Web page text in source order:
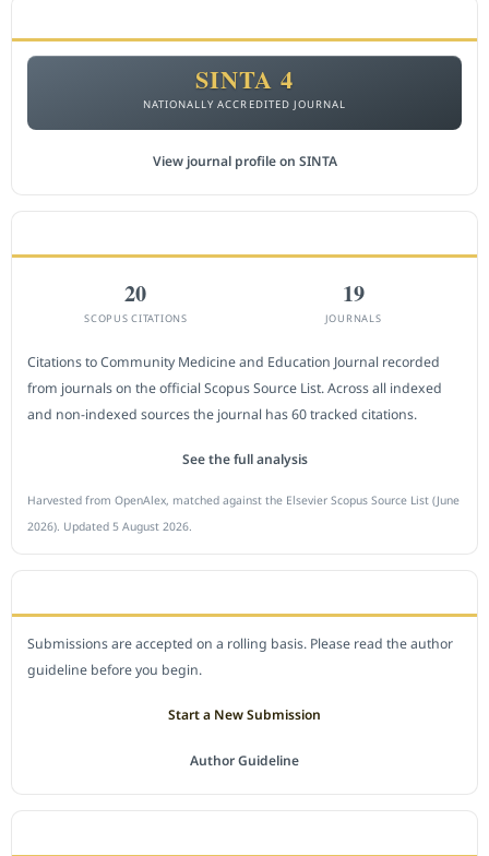
SINTA 4
NATIONALLY ACCREDITED JOURNAL
View journal profile on SINTA
20
SCOPUS CITATIONS
19
JOURNALS
Citations to Community Medicine and Education Journal recorded
from journals on the official Scopus Source List. Across all indexed
and non-indexed sources the journal has 60 tracked citations.
See the full analysis
Harvested from OpenAlex, matched against the Elsevier Scopus Source List (June
2026). Updated 5 August 2026.
Submissions are accepted on a rolling basis. Please read the author
guideline before you begin.
Start a New Submission
Author Guideline